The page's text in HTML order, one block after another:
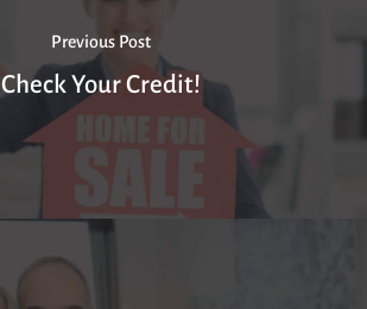
Previous Post
Check Your Credit!